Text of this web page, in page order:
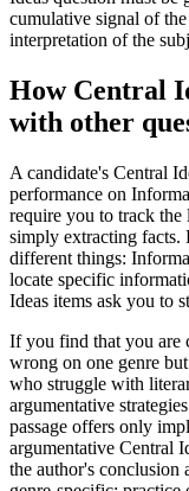
cumulative signal of
interpretation of the
How Central
with other
A candidate's Central
performance on
require you to track the
simply extracting facts.
different things:
locate specific
Ideas items ask you to
If you find that you are
wrong on one genre
who struggle with
argumentative
passage offers only
argumentative Central
the author's conclusion